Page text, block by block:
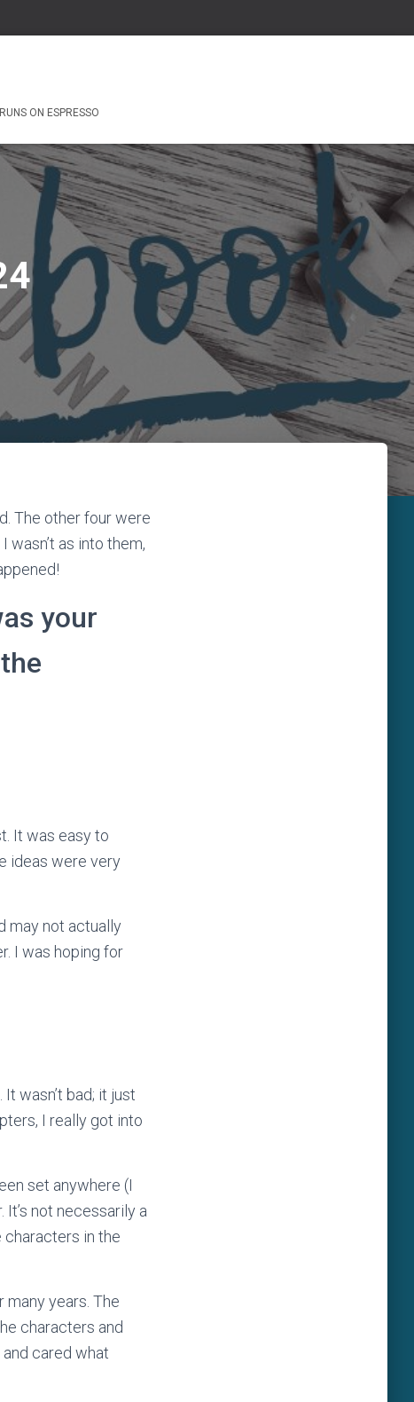
ON ESPRESSO
The other four were
as into them,
your
It was easy to
ideas were very
may not actually
I was hoping for
wasn’t bad; it just
I really got into
set anywhere (I
not necessarily a
characters in the
years. The
characters and
cared what